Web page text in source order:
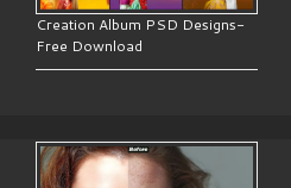
Creation Album PSD Designs-
Free Download